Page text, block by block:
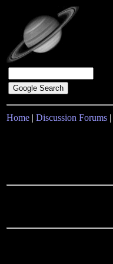
Home | Discussion Forums |